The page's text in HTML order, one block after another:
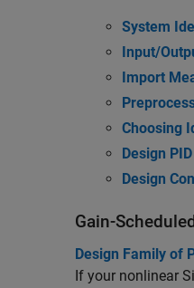
System
Input/
Import
Choosing
Design
Design
Gain-
Design Family of
If your nonlinear